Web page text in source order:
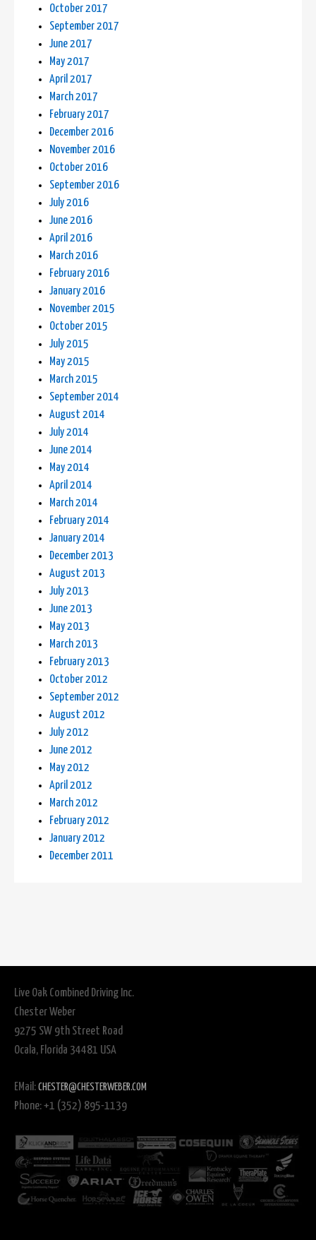
October 2017
September 2017
June 2017
May 2017
April 2017
March 2017
February 2017
December 2016
November 2016
October 2016
September 2016
July 2016
June 2016
April 2016
March 2016
February 2016
January 2016
November 2015
October 2015
July 2015
May 2015
March 2015
September 2014
August 2014
July 2014
June 2014
May 2014
April 2014
March 2014
February 2014
January 2014
December 2013
August 2013
July 2013
June 2013
May 2013
March 2013
February 2013
October 2012
September 2012
August 2012
July 2012
June 2012
May 2012
April 2012
March 2012
February 2012
January 2012
December 2011
Live Oak Combined Driving Inc.
Chester Weber
9275 SW 9th Street Road
Ocala, Florida 34481 USA
EMail: CHESTER@CHESTERWEBER.COM
Phone: +1 (352) 895-1139